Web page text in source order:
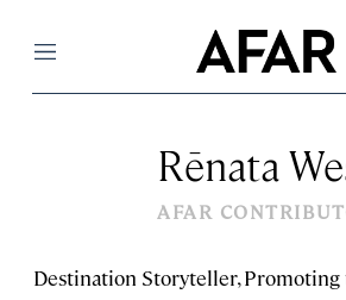
Menu
Rēnata
AFAR
Destination Storyteller, Promoting